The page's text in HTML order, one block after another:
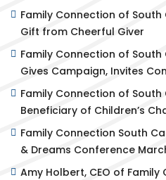
Family Connection of South
Gift from Cheerful Giver
Family Connection of
Gives Campaign, Invites
Family Connection of
Beneficiary of Children’s
Family Connection South
& Dreams Conference
Amy Holbert, CEO of